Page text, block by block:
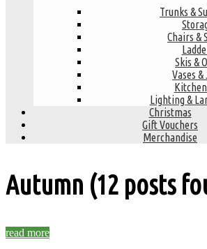
Trunks &
Chairs &
Skis &
Vases &
Lighting &
Christmas
Gift Vouchers
Merchandise
Autumn (12 posts
read more